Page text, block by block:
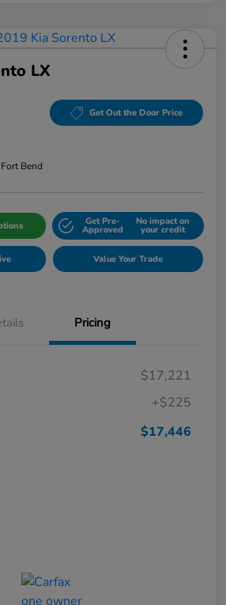
LX
Get Out the Door Price
Bend
Get Pre-
Approved
No impact on
your credit
Value Your Trade
Pricing
$17,221
+$225
$17,446